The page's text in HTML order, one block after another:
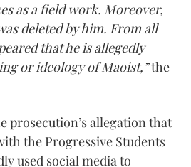
as a field work. Moreover,
deleted by him. From all
that he is allegedly
or ideology of Maoist,”the
prosecution’s allegation that
the Progressive Students
used social media to